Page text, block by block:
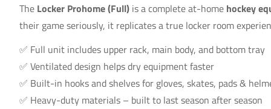
The Locker Prohome (Full) is a complete at-home hockey
their game seriously, it replicates a true locker room
✅ Full unit includes upper rack, main body, and bottom tray
✅ Ventilated design helps dry equipment faster
✅ Built-in hooks and shelves for gloves, skates, pads &
✅ Heavy-duty materials – built to last season after season